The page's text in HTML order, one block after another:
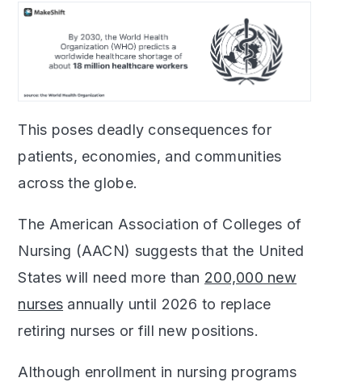
This poses deadly consequences for
patients, economies, and communities
across the globe.
The American Association of Colleges of
Nursing (AACN) suggests that the United
States will need more than 200,000 new
nurses annually until 2026 to replace
retiring nurses or fill new positions.
Although enrollment in nursing programs